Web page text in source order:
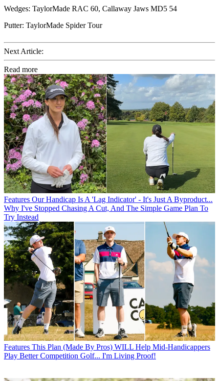
Wedges: TaylorMade RAC 60, Callaway Jaws MD5 54
Putter: TaylorMade Spider Tour
Next Article:
Read more
Features Our Handicap Is A 'Lag Indicator' - It's Just A Byproduct...
Why I've Stopped Chasing A Cut, And The Simple Game Plan To
Try Instead
Features This Plan (Made By Pros) WILL Help Mid-Handicappers
Play Better Competition Golf... I'm Living Proof!